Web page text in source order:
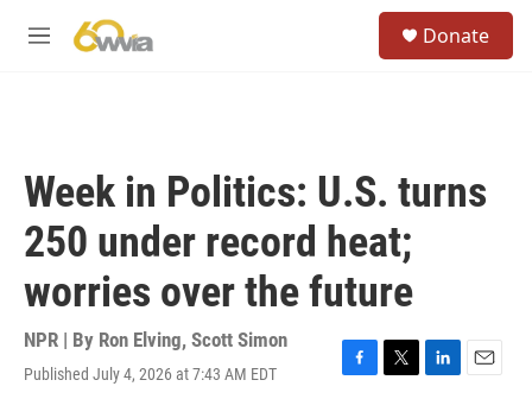
M
Donate
Week in Politics: U.S. turns
250 under record heat;
worries over the future
NPR | By Ron Elving, Scott Simon
Published July 4, 2026 at 7:43 AM EDT
F
T
L
E